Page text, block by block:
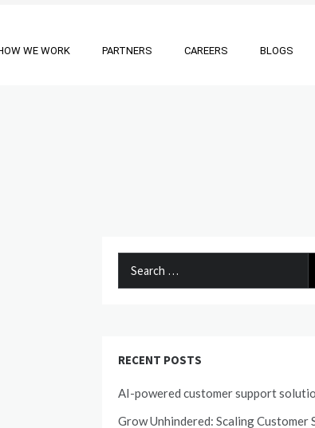
WE WORK PARTNERS CAREERS BLOGS
RECENT POSTS
AI-powered customer support
Grow Unhindered: Scaling Customer